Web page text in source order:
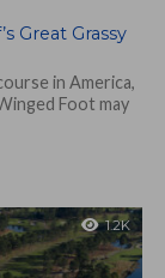
Great Grassy
in America,
Foot may
1.2K